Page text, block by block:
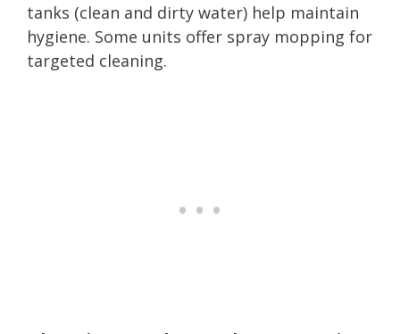
tanks (clean and dirty water) help maintain
hygiene. Some units offer spray mopping for
targeted cleaning.